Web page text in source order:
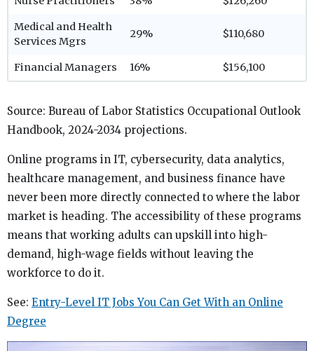
Medical and Health
Services Mgrs
29% $110,680
Financial Managers 16% $156,100
Source: Bureau of Labor Statistics Occupational Outlook
Handbook, 2024-2034 projections.
Online programs in IT, cybersecurity, data analytics,
healthcare management, and business finance have
never been more directly connected to where the labor
market is heading. The accessibility of these programs
means that working adults can upskill into high-
demand, high-wage fields without leaving the
workforce to do it.
See: Entry-Level IT Jobs You Can Get With an Online
Degree